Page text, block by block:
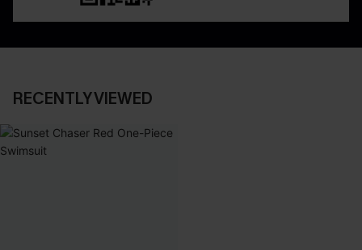
RECENTLY VIEWED